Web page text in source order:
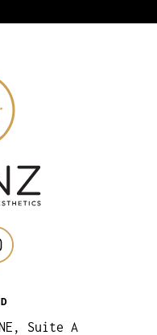
Suite A